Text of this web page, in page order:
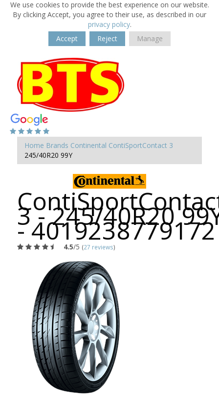
We use cookies to provide the best experience on our website.
By clicking Accept, you agree to their use, as described in our
privacy policy.
Accept
Reject Manage
Home Brands Continental ContiSportContact 3
245/40R20 99Y
3 - 245/40R20
- 4019238779172
4.5/5 (27 reviews)